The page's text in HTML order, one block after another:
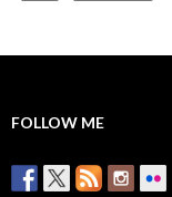
FOLLOW ME